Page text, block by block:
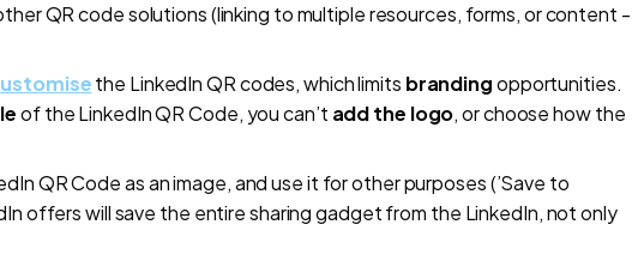
QR code solutions (linking to multiple resources, forms, or content -
the LinkedIn QR codes, which limits brandingopportunities.
of the LinkedIn QR Code, you can’t add the logo, or choose how the
QR Code as an image, and use it for other purposes (’Save to
offers will save the entire sharing gadget from the LinkedIn, not only